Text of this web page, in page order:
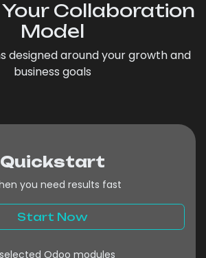
Collaboration
Model
designed around your growth and
business goals
Quickstart
you need results fast
Start Now